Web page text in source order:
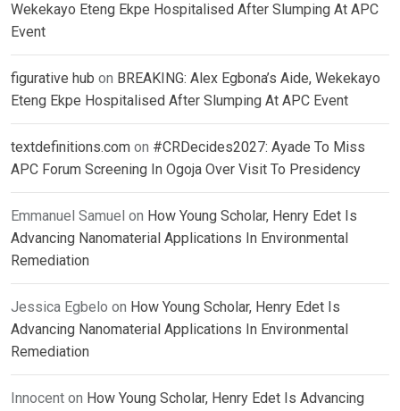
Wekekayo Eteng Ekpe Hospitalised After Slumping At APC
Event
figurative hub on BREAKING: Alex Egbona’s Aide, Wekekayo
Eteng Ekpe Hospitalised After Slumping At APC Event
textdefinitions.com on #CRDecides2027: Ayade To Miss
APC Forum Screening In Ogoja Over Visit To Presidency
Emmanuel Samuel on How Young Scholar, Henry Edet Is
Advancing Nanomaterial Applications In Environmental
Remediation
Jessica Egbelo on How Young Scholar, Henry Edet Is
Advancing Nanomaterial Applications In Environmental
Remediation
Innocent on How Young Scholar, Henry Edet Is Advancing